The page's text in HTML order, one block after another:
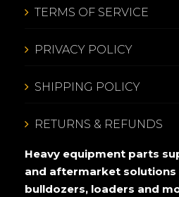
TERMS OF SERVICE
PRIVACY POLICY
SHIPPING POLICY
RETURNS & REFUNDS
Heavy equipment parts
and aftermarket
bulldozers, loaders and